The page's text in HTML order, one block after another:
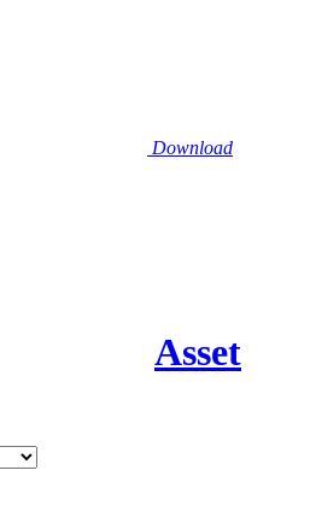
Download
Asset